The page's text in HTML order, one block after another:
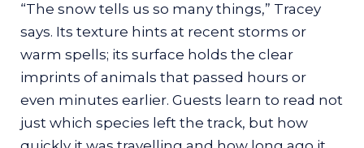
“The snow tells us so many things,” Tracey
says. Its texture hints at recent storms or
warm spells; its surface holds the clear
imprints of animals that passed hours or
even minutes earlier. Guests learn to read not
just which species left the track, but how
The snowshoe walk eventually circles back
toward a small clearing, where the cold
seems to settle a little deeper in the still air.
This is where Tracey teaches what she
considers one of the most essential winter
skills: building a fire from what the land